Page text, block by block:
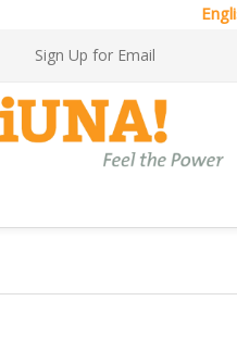
Sign Up for Email